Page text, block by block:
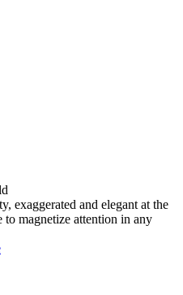
exaggerated and elegant at the
to magnetize attention in any